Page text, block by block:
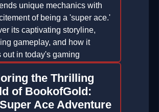
unique mechanics with
of being a 'super ace.'
its captivating storyline,
gameplay, and how it
out in today's gaming
25
the Thrilling
of BookofGold:
Ace Adventure